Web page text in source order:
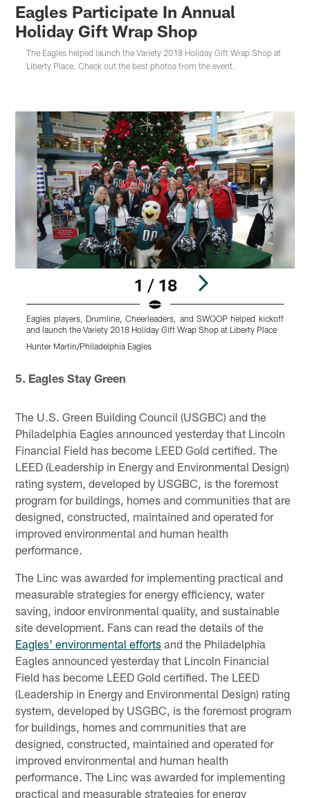
Eagles Participate In Annual
Holiday Gift Wrap Shop
The Eagles helped launch the Variety 2018 Holiday Gift Wrap Shop at
Liberty Place. Check out the best photos from the event.
1 / 18
Eagles players, Drumline, Cheerleaders, and SWOOP helped kickoff
and launch the Variety 2018 Holiday Gift Wrap Shop at Liberty Place
Hunter Martin/Philadelphia Eagles
5. Eagles Stay Green
The U.S. Green Building Council (USGBC) and the
Philadelphia Eagles announced yesterday that Lincoln
Financial Field has become LEED Gold certified. The
LEED (Leadership in Energy and Environmental Design)
rating system, developed by USGBC, is the foremost
program for buildings, homes and communities that are
designed, constructed, maintained and operated for
improved environmental and human health
performance.
The Linc was awarded for implementing practical and
measurable strategies for energy efficiency, water
saving, indoor environmental quality, and sustainable
site development. Fans can read the details of the
Eagles' environmental efforts and the Philadelphia
Eagles announced yesterday that Lincoln Financial
Field has become LEED Gold certified. The LEED
(Leadership in Energy and Environmental Design) rating
system, developed by USGBC, is the foremost program
for buildings, homes and communities that are
designed, constructed, maintained and operated for
improved environmental and human health
performance. The Linc was awarded for implementing
practical and measurable strategies for energy